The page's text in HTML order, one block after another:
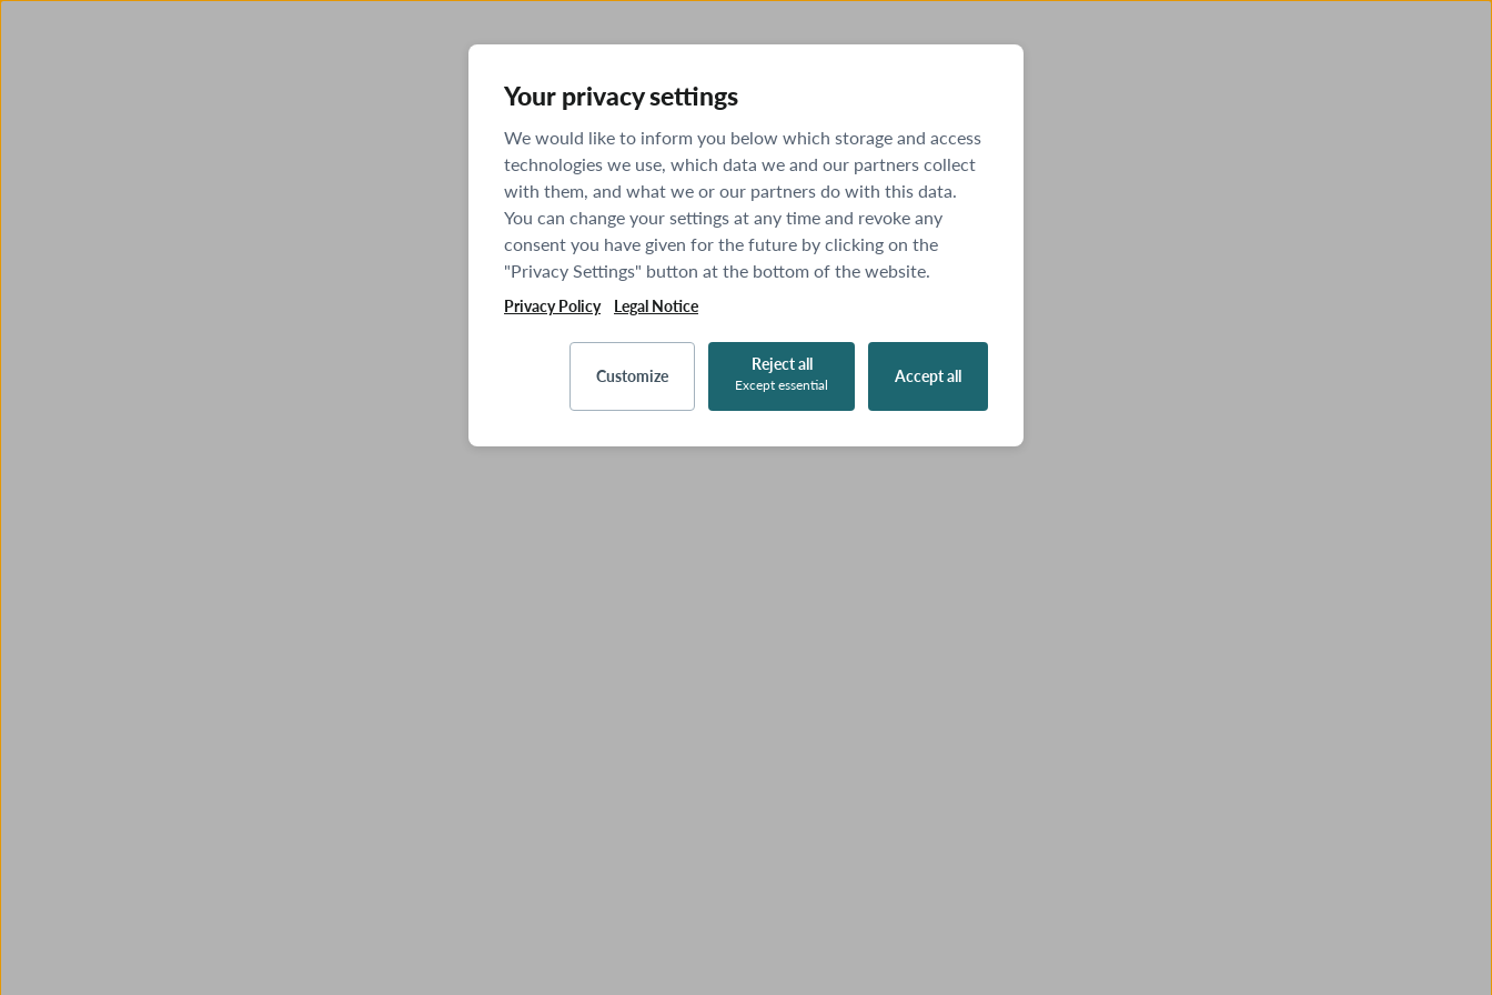
Your privacy settings
We would like to inform you below which storage and access
technologies we use, which data we and our partners collect
with them, and what we or our partners do with this data.
You can change your settings at any time and revoke any
consent you have given for the future by clicking on the
"Privacy Settings" button at the bottom of the website.
Privacy Policy Legal Notice
Customize
Reject all
Except essential Accept all